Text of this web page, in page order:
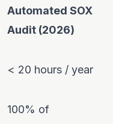
Automated SOX
Audit (2026)
< 20 hours / year
100% of